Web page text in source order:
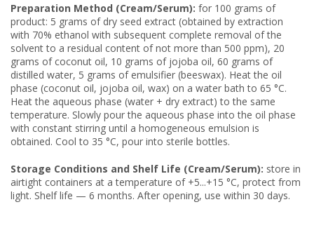
Preparation Method (Cream/Serum): for 100 grams of
product: 5 grams of dry seed extract (obtained by extraction
with 70% ethanol with subsequent complete removal of the
solvent to a residual content of not more than 500 ppm), 20
grams of coconut oil, 10 grams of jojoba oil, 60 grams of
distilled water, 5 grams of emulsifier (beeswax). Heat the oil
phase (coconut oil, jojoba oil, wax) on a water bath to 65 °C.
Heat the aqueous phase (water + dry extract) to the same
temperature. Slowly pour the aqueous phase into the oil phase
with constant stirring until a homogeneous emulsion is
obtained. Cool to 35 °C, pour into sterile bottles.
Storage Conditions and Shelf Life (Cream/Serum): store in
airtight containers at a temperature of +5...+15 °C, protect from
light. Shelf life — 6 months. After opening, use within 30 days.